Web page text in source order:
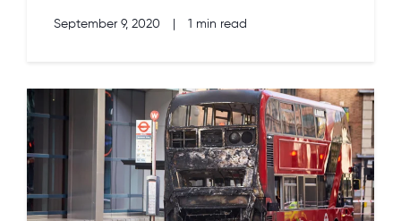
September 9, 2020 1 min read